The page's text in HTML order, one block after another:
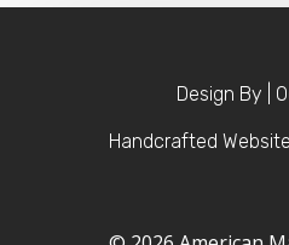
Design By |
Handcrafted